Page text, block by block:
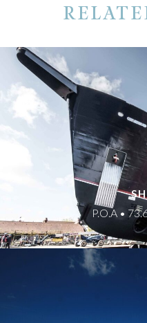
P.O.A •